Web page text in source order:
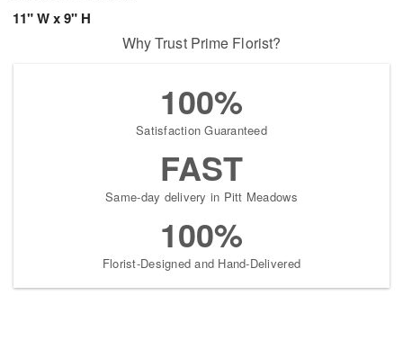
11" W x 9" H
Why Trust Prime Florist?
100%
Satisfaction Guaranteed
FAST
Same-day delivery in Pitt Meadows
100%
Florist-Designed and Hand-Delivered